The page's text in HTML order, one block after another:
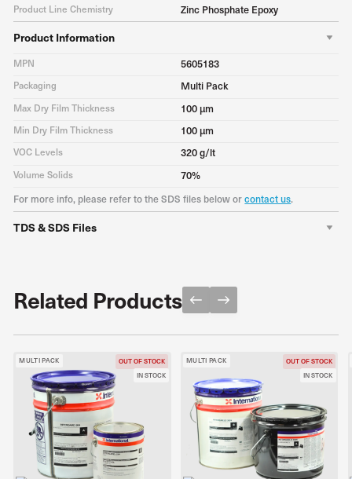
Product Line Chemistry Zinc Phosphate Epoxy
Product Information
MPN 5605183
Packaging Multi Pack
Max Dry Film Thickness 100 μm
Min Dry Film Thickness 100 μm
VOC Levels 320 g/lt
Volume Solids 70%
For more info, please refer to the SDS files below orcontact us.
TDS & SDS Files
Related Products
OUT OF STOCK
IN STOCK
MULTI PACK
OUT OF STOCK
IN STOCK
MULTI PACK